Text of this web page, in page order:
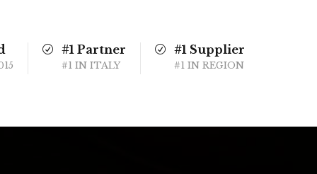
#1 Partner
#1 IN ITALY
#1 Supplier
#1 IN REGION